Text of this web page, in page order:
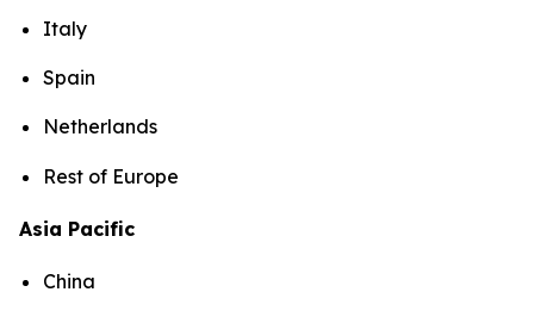
Italy
Spain
Netherlands
Rest of Europe
Asia Pacific
China